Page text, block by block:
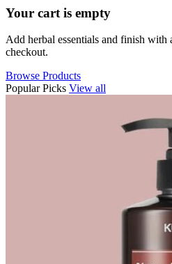
Your cart is empty
Add herbal essentials and finish
checkout.
Browse Products
Popular Picks View all